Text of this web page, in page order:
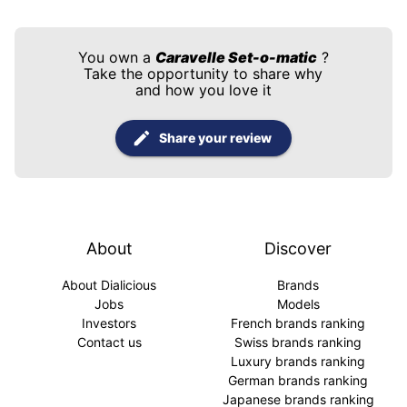
You own a Caravelle Set-o-matic?
Take the opportunity to share why
and how you love it
Share your review
About
About Dialicious
Jobs
Investors
Contact us
Discover
Brands
Models
French brands ranking
Swiss brands ranking
Luxury brands ranking
German brands ranking
Japanese brands ranking